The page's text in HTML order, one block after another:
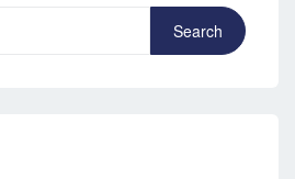
Search